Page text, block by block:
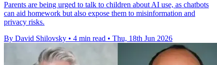
Parents are being urged to talk to children about AI use, as chatbots
can aid homework but also expose them to misinformation and
privacy risks.
By David Shilovsky • 4 min read • Thu, 18th Jun 2026